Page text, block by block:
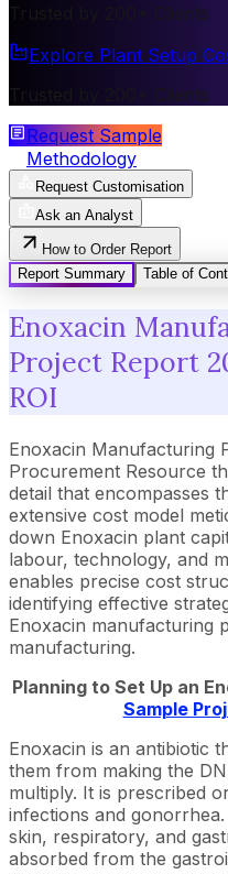
Trusted by 200+ Clients
Explore Plant Setup
Trusted by 200+ Clients
Request Sample
Methodology
Request Customisation
Ask an Analyst
How to Order Report
Report Summary
Table of
Enoxacin
Project Report
ROI
Enoxacin Manufacturing
Procurement Resource
detail that encompasses
extensive cost model
down Enoxacin plant
labour, technology, and
enables precise cost
identifying effective
Enoxacin manufacturing
manufacturing.
Planning to Set Up an
Sample
Enoxacin is an antibiotic
them from making the
multiply. It is prescribed
infections and
skin, respiratory, and
absorbed from the